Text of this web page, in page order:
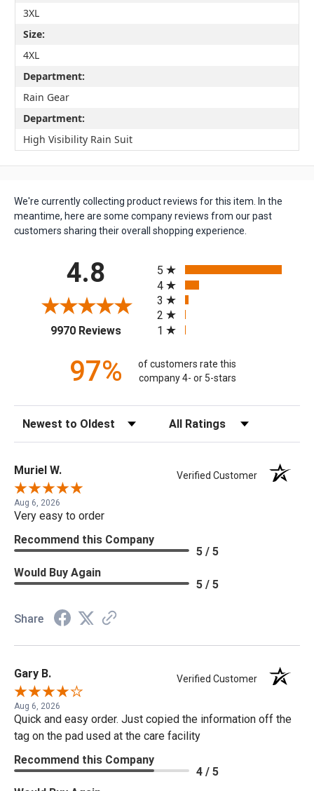
3XL
Size:
4XL
Department:
Rain Gear
Department:
High Visibility Rain Suit
We're currently collecting product reviews for this item. In the
meantime, here are some company reviews from our past
customers sharing their overall shopping experience.
4.8
9970 Reviews(opens in a new tab)
5
4
3
2
1
97%
of customers rate this
company 4- or 5-stars
Sort Reviews Filter Reviews by Rating
Muriel W. Verified Customer
Aug 6, 2026
Very easy to order
Recommend this Company
5 / 5
Would Buy Again
5 / 5
Share
Gary B. Verified Customer
Aug 6, 2026
Quick and easy order. Just copied the information off the
tag on the pad used at the care facility
Recommend this Company
4 / 5